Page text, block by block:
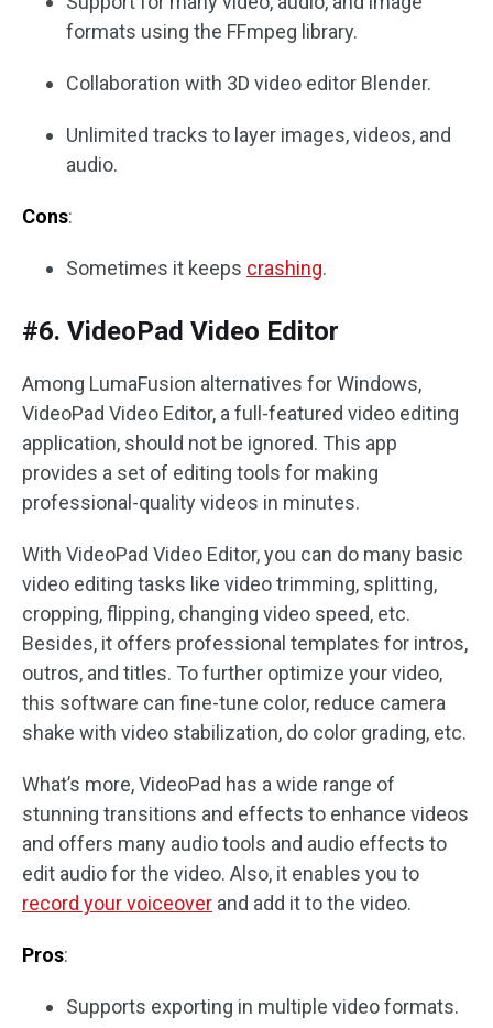
formats using the FFmpeg library.
Collaboration with 3D video editor Blender.
Unlimited tracks to layer images, videos, and
audio.
Cons:
Sometimes it keeps crashing.
#6. VideoPad Video Editor
Among LumaFusion alternatives for Windows,
VideoPad Video Editor, a full-featured video editing
application, should not be ignored. This app
provides a set of editing tools for making
professional-quality videos in minutes.
With VideoPad Video Editor, you can do many basic
video editing tasks like video trimming, splitting,
cropping, flipping, changing video speed, etc.
Besides, it offers professional templates for intros,
outros, and titles. To further optimize your video,
this software can fine-tune color, reduce camera
shake with video stabilization, do color grading, etc.
What’s more, VideoPad has a wide range of
stunning transitions and effects to enhance videos
and offers many audio tools and audio effects to
edit audio for the video. Also, it enables you to
record your voiceover and add it to the video.
Pros:
Supports exporting in multiple video formats.